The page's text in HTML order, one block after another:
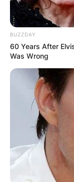
BUZZDAY
60 Years After
Was Wrong